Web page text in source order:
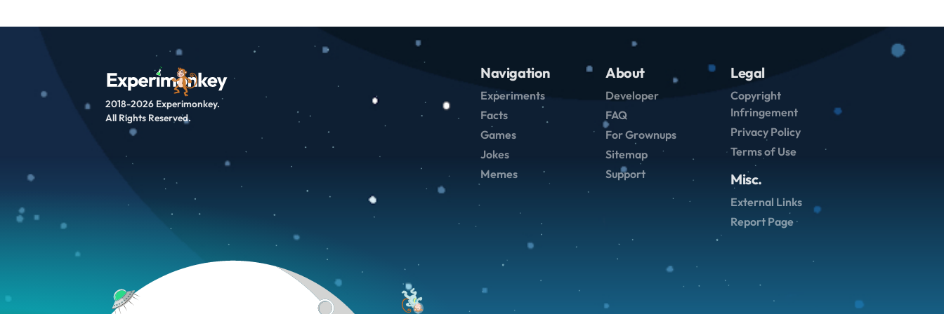
2018-2026 Experimonkey.
All Rights Reserved.
Navigation
Experiments
Facts
Games
Jokes
Memes
About
Developer
FAQ
For Grownups
Sitemap
Support
Legal
Copyright
Infringement
Privacy Policy
Terms of Use
Misc.
External Links
Report Page